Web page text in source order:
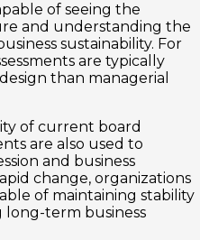
of seeing the
and understanding the
sustainability. For
are typically
than managerial
of current board
are also used to
and business
change, organizations
of maintaining stability
long-term business